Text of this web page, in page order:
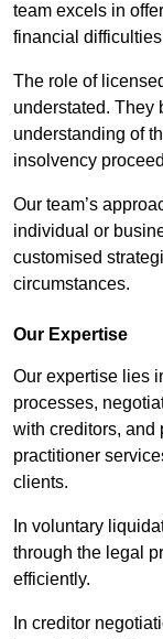
team excels in
financial
The role of
understated. They
understanding of
insolvency
Our team’s
individual or
customised
circumstances.
Our Expertise
Our expertise lies
processes,
with creditors, and
practitioner
clients.
In voluntary
through the legal
efficiently.
In creditor